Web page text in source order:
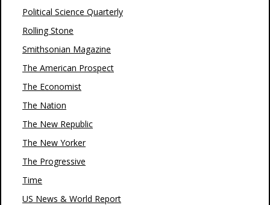
Political Science Quarterly
Rolling Stone
Smithsonian Magazine
The American Prospect
The Economist
The Nation
The New Republic
The New Yorker
The Progressive
Time
US News & World Report